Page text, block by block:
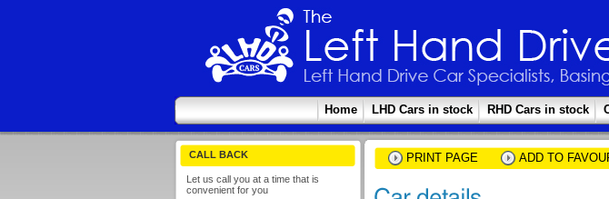
Home LHD Cars in stock RHD Cars in stock
CALL BACK
Let us call you at a time that is
convenient for you
PRINT PAGE ADD TO